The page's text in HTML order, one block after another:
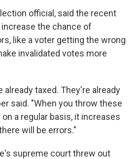
official, said the recent
the chance of
like a voter getting the wrong
invalidated votes more
already taxed. They're already
said. "When you throw these
a regular basis, it increases
will be errors."
supreme court threw out